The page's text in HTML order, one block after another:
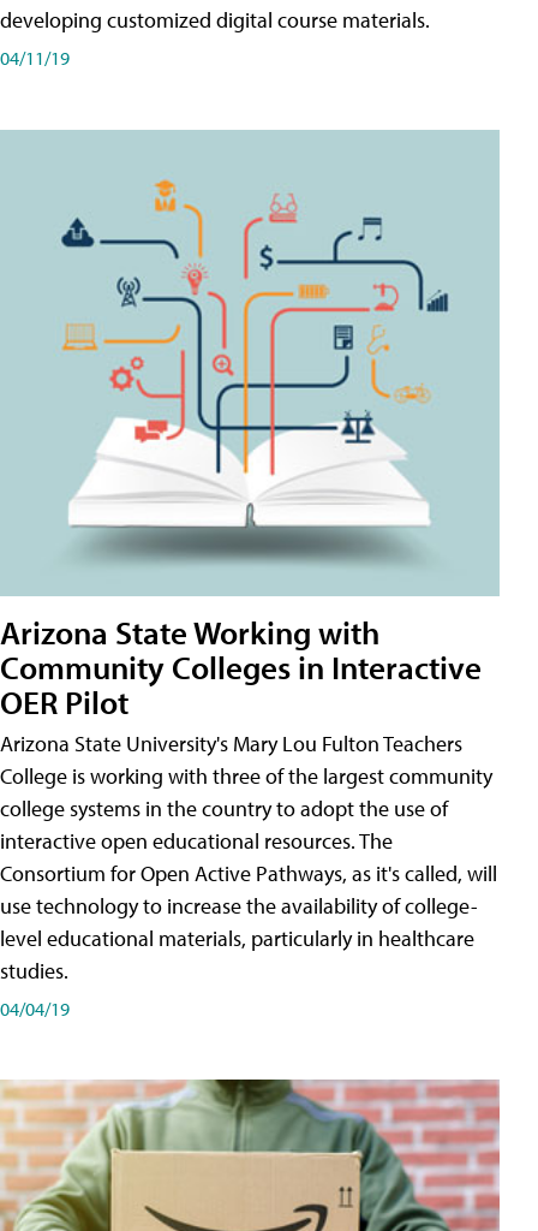
developing customized digital course materials.
04/11/19
Arizona State Working with
Community Colleges in Interactive
OER Pilot
Arizona State University's Mary Lou Fulton Teachers
College is working with three of the largest community
college systems in the country to adopt the use of
interactive open educational resources. The
Consortium for Open Active Pathways, as it's called, will
use technology to increase the availability of college-
level educational materials, particularly in healthcare
studies.
04/04/19